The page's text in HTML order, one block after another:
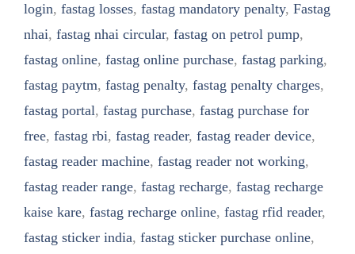
login, fastag losses, fastag mandatory penalty, Fastag
nhai, fastag nhai circular, fastag on petrol pump,
fastag online, fastag online purchase, fastag parking,
fastag paytm, fastag penalty, fastag penalty charges,
fastag portal, fastag purchase, fastag purchase for
free, fastag rbi, fastag reader, fastag reader device,
fastag reader machine, fastag reader not working,
fastag reader range, fastag recharge, fastag recharge
kaise kare, fastag recharge online, fastag rfid reader,
fastag sticker india, fastag sticker purchase online,